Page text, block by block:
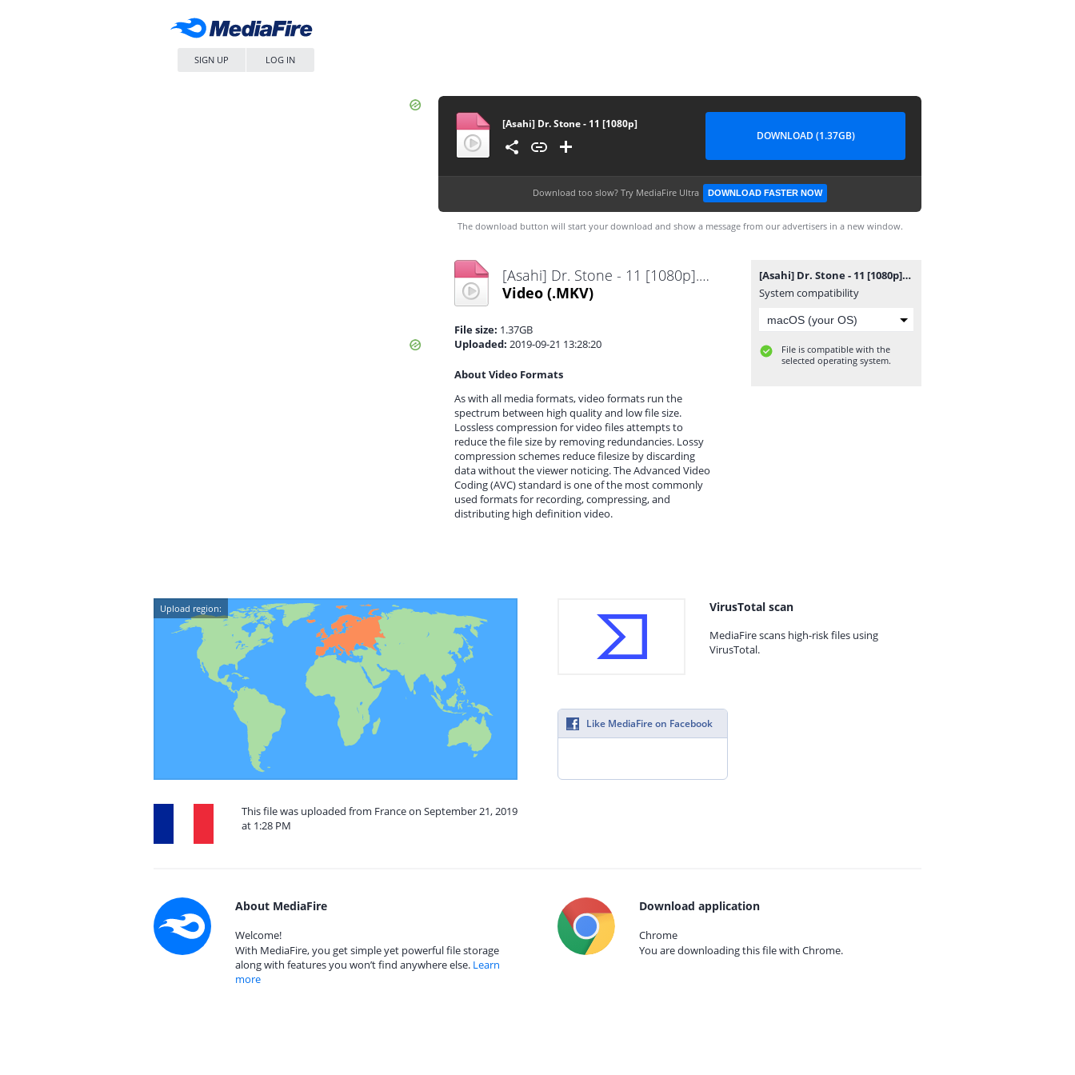
SIGN UP LOG IN
[Asahi] Dr. Stone - 11 [1080p]
DOWNLOAD (1.37GB)
Download too slow? Try MediaFire Ultra DOWNLOAD FASTER NOW
The download button will start your download and show a message from our advertisers in a new window.
[Asahi] Dr. Stone - 11 [1080p].mkv
Video (.MKV)
File size: 1.37GB
Uploaded: 2019-09-21 13:28:20
About Video Formats
As with all media formats, video formats run the
spectrum between high quality and low file size.
Lossless compression for video files attempts to
reduce the file size by removing redundancies. Lossy
compression schemes reduce filesize by discarding
data without the viewer noticing. The Advanced Video
Coding (AVC) standard is one of the most commonly
used formats for recording, compressing, and
distributing high definition video.
[Asahi] Dr. Stone - 11 [1080p].mkv
System compatibility
File is compatible with the
selected operating system.
Upload region:
This file was uploaded from France on September 21, 2019
at 1:28 PM
VirusTotal scan
MediaFire scans high-risk files using
VirusTotal.
Like MediaFire on Facebook
About MediaFire
Welcome!
With MediaFire, you get simple yet powerful file storage
along with features you won’t find anywhere else. Learn
more
Download application
Chrome
You are downloading this file with Chrome.